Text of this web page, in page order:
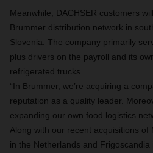
Meanwhile, DACHSER customers
Brummer distribution network in
Slovenia. The company primarily
plus drivers on the payroll and its
refrigerated trucks.
“In Brummer, we’re acquiring a
reputation as a quality leader.
expanding our own food logistics
Along with our recent acquisitions
in the Netherlands and Frigoscandia